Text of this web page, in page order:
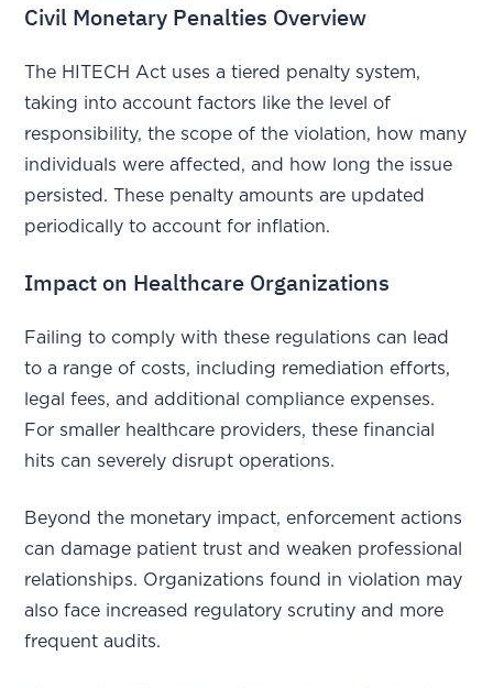
Civil Monetary Penalties Overview
The HITECH Act uses a tiered penalty system,
taking into account factors like the level of
responsibility, the scope of the violation, how many
individuals were affected, and how long the issue
persisted. These penalty amounts are updated
periodically to account for inflation.
Impact on Healthcare Organizations
Failing to comply with these regulations can lead
to a range of costs, including remediation efforts,
legal fees, and additional compliance expenses.
For smaller healthcare providers, these financial
hits can severely disrupt operations.
Beyond the monetary impact, enforcement actions
can damage patient trust and weaken professional
relationships. Organizations found in violation may
also face increased regulatory scrutiny and more
frequent audits.